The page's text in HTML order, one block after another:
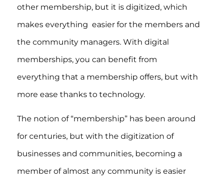
other membership, but it is digitized, which
makes everything easier for the members and
the community managers. With digital
memberships, you can benefit from
everything that a membership offers, but with
more ease thanks to technology.
The notion of “membership” has been around
for centuries, but with the digitization of
businesses and communities, becoming a
member of almost any community is easier